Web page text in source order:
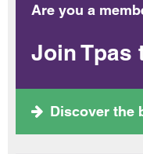
Are you a
Join Tpas
Discover the